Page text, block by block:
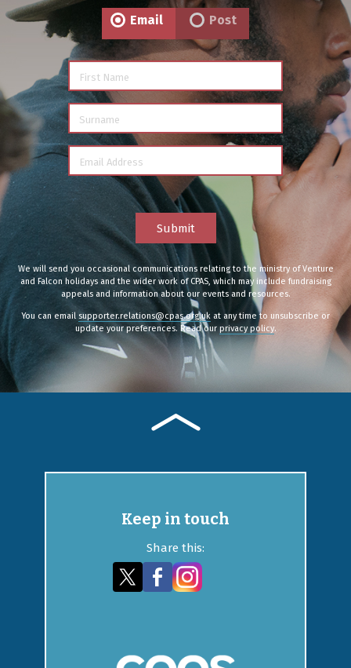
Email Post
First Name
Surname
Email Address
We will send you occasional communications relating to the ministry of Venture
and Falcon holidays and the wider work of CPAS, which may include fundraising
appeals and information about our events and resources.
You can email supporter.relations@cpas.org.uk at any time to unsubscribe or
update your preferences. Read ourprivacy policy.
Submit
Keep in touch
Share this: